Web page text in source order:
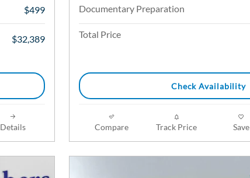
$499
$32,389
Details
Documentary Preparation
Total Price
Check Availability
Compare Track Price Save